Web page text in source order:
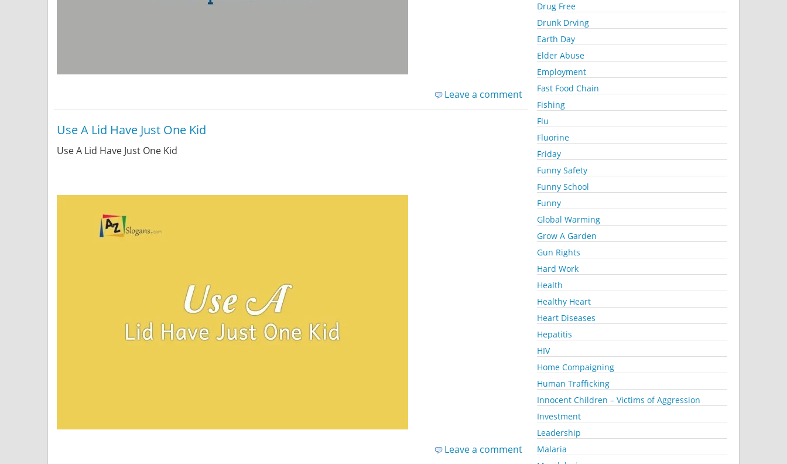
Leave a comment
Use A Lid Have Just One Kid
Use A Lid Have Just One Kid
Leave a comment
Drug Free
Drunk Drving
Earth Day
Elder Abuse
Employment
Fast Food Chain
Fishing
Flu
Fluorine
Friday
Funny Safety
Funny School
Funny
Global Warming
Grow A Garden
Gun Rights
Hard Work
Health
Healthy Heart
Heart Diseases
Hepatitis
HIV
Home Compaigning
Human Trafficking
Innocent Children – Victims of Aggression
Investment
Leadership
Malaria